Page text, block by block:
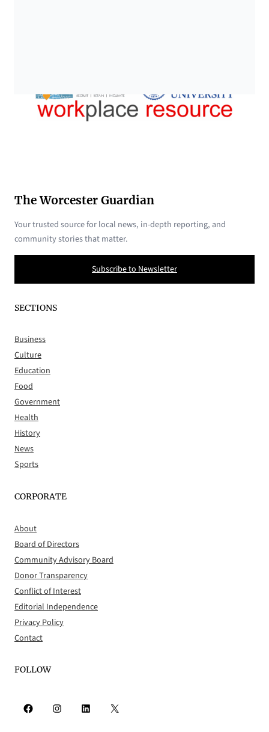
The Worcester Guardian
Your trusted source for local news, in-depth reporting, and
community stories that matter.
Subscribe to Newsletter
SECTIONS
Business
Culture
Education
Food
Government
Health
History
News
Sports
CORPORATE
About
Board of Directors
Community Advisory Board
Donor Transparency
Conflict of Interest
Editorial Independence
Privacy Policy
Contact
FOLLOW
Facebook Instagram LinkedIn X